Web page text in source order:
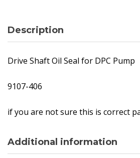
Description
Drive Shaft Oil Seal for DPC Pump
9107-406
if you are not sure this is correct
Additional information